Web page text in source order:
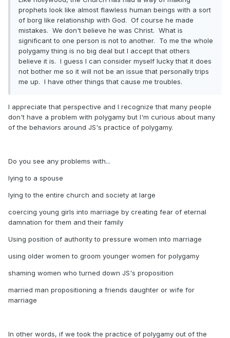
prophets look like almost flawless human beings with a sort
of borg like relationship with God. Of course he made
mistakes. We don't believe he was Christ. What is
significant to one person is not to another. To me the whole
polygamy thing is no big deal but I accept that others
believe it is. I guess I can consider myself lucky that it does
not bother me so it will not be an issue that personally trips
me up. I have other things that cause me troubles.
I appreciate that perspective and I recognize that many people
don't have a problem with polygamy but I'm curious about many
of the behaviors around JS's practice of polygamy.
Do you see any problems with...
lying to a spouse
lying to the entire church and society at large
coercing young girls into marriage by creating fear of eternal
damnation for them and their family
Using position of authority to pressure women into marriage
using older women to groom younger women for polygamy
shaming women who turned down JS's proposition
married man propositioning a friends daughter or wife for
marriage
In other words, if we took the practice of polygamy out of the